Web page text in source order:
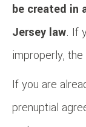
be created in
Jersey law. If
improperly,
If you are
prenuptial